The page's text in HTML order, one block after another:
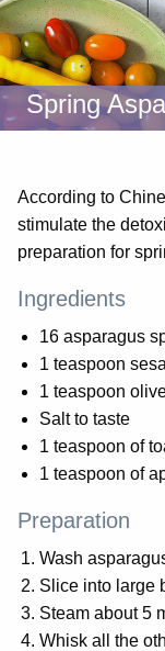
Spring
According to
stimulate the
preparation for
Ingredients
16 asparagus
1 teaspoon
1 teaspoon
Salt to taste
1 teaspoon of
1 teaspoon of
Preparation
Wash
Slice into large
Steam about 5
Whisk all the